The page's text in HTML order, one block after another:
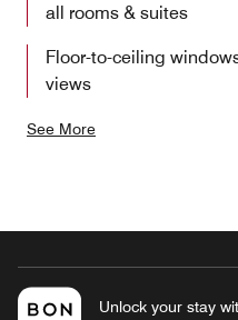
all rooms & suites
Floor-to-ceiling
views
See More
Unlock your stay